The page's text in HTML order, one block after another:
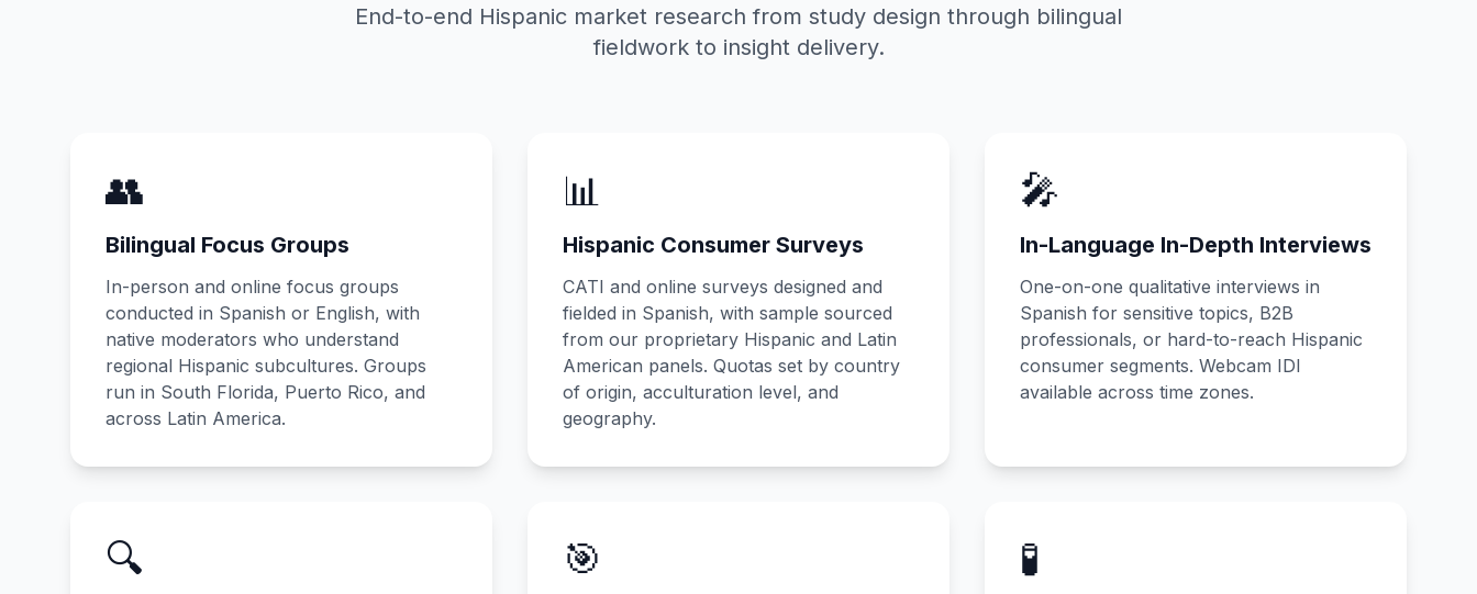
End-to-end Hispanic market research from study design through bilingual
fieldwork to insight delivery.
👥
Bilingual Focus Groups
In-person and online focus groups
conducted in Spanish or English, with
native moderators who understand
regional Hispanic subcultures. Groups
run in South Florida, Puerto Rico, and
across Latin America.
📊
Hispanic Consumer Surveys
CATI and online surveys designed and
fielded in Spanish, with sample sourced
from our proprietary Hispanic and Latin
American panels. Quotas set by country
of origin, acculturation level, and
geography.
🎤
In-Language In-Depth Interviews
One-on-one qualitative interviews in
Spanish for sensitive topics, B2B
professionals, or hard-to-reach Hispanic
consumer segments. Webcam IDI
available across time zones.
🔍 🎯 🧪